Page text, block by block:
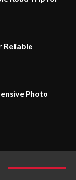
Reliable
Photo